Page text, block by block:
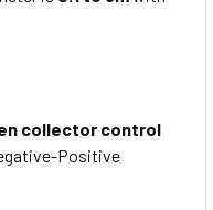
collector control
Positive